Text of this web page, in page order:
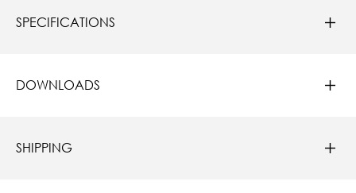
SPECIFICATIONS
DOWNLOADS
SHIPPING